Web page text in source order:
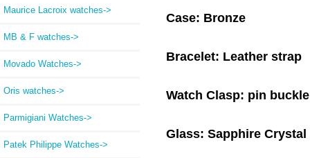
Maurice Lacroix watches->
MB & F watches->
Movado Watches->
Oris watches->
Parmigiani Watches->
Patek Philippe Watches->
Case: Bronze
Bracelet: Leather strap
Watch Clasp: pin buckle
Glass: Sapphire Crystal